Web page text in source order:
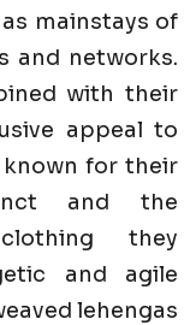
mainstays of
and networks.
with their
appeal to
for their
and the
they
and agile
lehengas